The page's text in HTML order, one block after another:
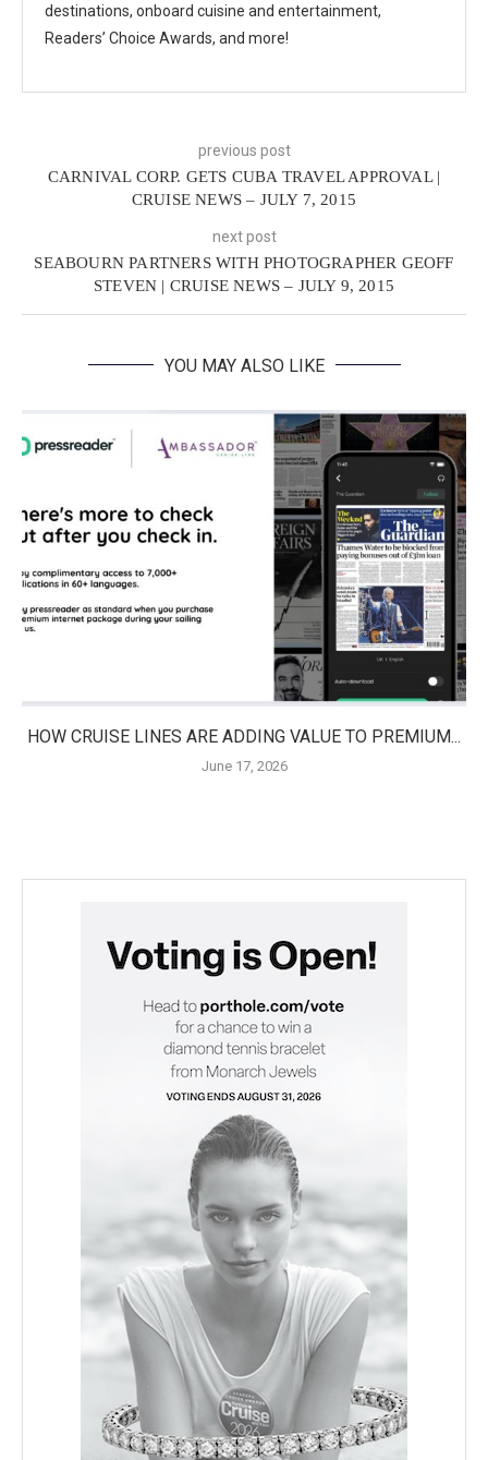
destinations, onboard cuisine and entertainment,
Readers’ Choice Awards, and more!
previous post
CARNIVAL CORP. GETS CUBA TRAVEL APPROVAL |
CRUISE NEWS – JULY 7, 2015
next post
SEABOURN PARTNERS WITH PHOTOGRAPHER GEOFF
STEVEN | CRUISE NEWS – JULY 9, 2015
YOU MAY ALSO LIKE
HOW CRUISE LINES ARE ADDING VALUE TO PREMIUM...
June 17, 2026